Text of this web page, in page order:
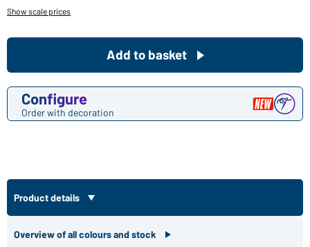
Show scale prices
Configure
Order with decoration
Add to basket
Product details
Overview of all colours and stock